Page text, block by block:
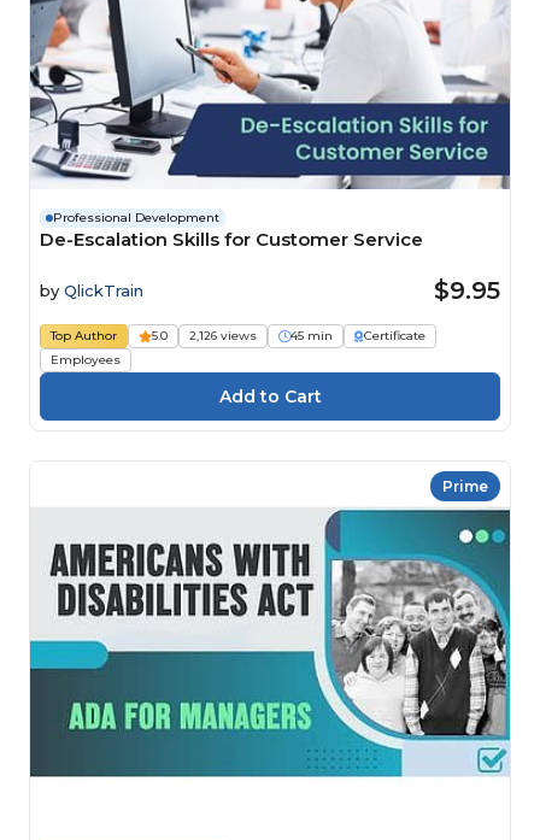
Professional Development
De-Escalation Skills for Customer Service
by QlickTrain $9.95
Top Author 5.0 2,126 views 45 min
Certificate
Employees
Prime